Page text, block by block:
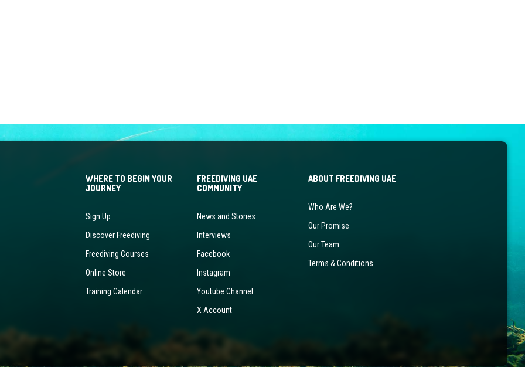
WHERE TO BEGIN YOUR
JOURNEY
Sign Up
Discover Freediving
Freediving Courses
Online Store
Training Calendar
FREEDIVING UAE
COMMUNITY
News and Stories
Interviews
Facebook
Instagram
Youtube Channel
X Account
ABOUT FREEDIVING UAE
Who Are We?
Our Promise
Our Team
Terms & Conditions